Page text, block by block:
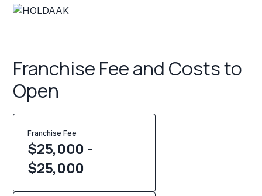
Franchise Fee and Costs to
Open
Franchise Fee
$25,000 -
$25,000